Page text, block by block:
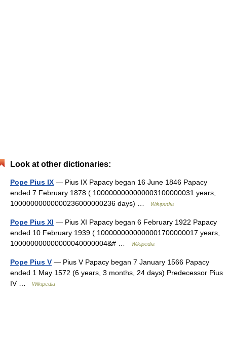
Look at other dictionaries:
Pope Pius IX — Pius IX Papacy began 16 June 1846 Papacy
ended 7 February 1878 ( 1000000000000003100000031 years,
10000000000000236000000236 days) …
Wikipedia
Pope Pius XI — Pius XI Papacy began 6 February 1922 Papacy
ended 10 February 1939 ( 1000000000000001700000017 years,
100000000000000040000004&# …
Wikipedia
Pope Pius V — Pius V Papacy began 7 January 1566 Papacy
ended 1 May 1572 (6 years, 3 months, 24 days) Predecessor Pius
IV …
Wikipedia